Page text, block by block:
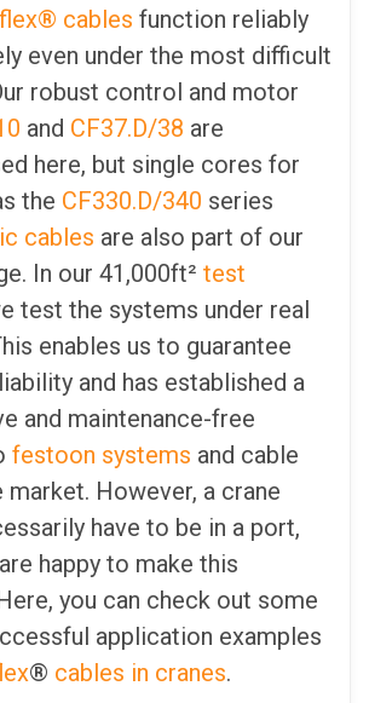
cables function reliably
even under the most difficult
robust control and motor
and CF37.D/38 are
here, but single cores for
the CF330.D/340 series
cables are also part of our
In our 41,000ft² test
test the systems under real
enables us to guarantee
and has established a
and maintenance-free
festoon systems and cable
market. However, a crane
have to be in a port,
happy to make this
you can check out some
application examples
® cables in cranes.